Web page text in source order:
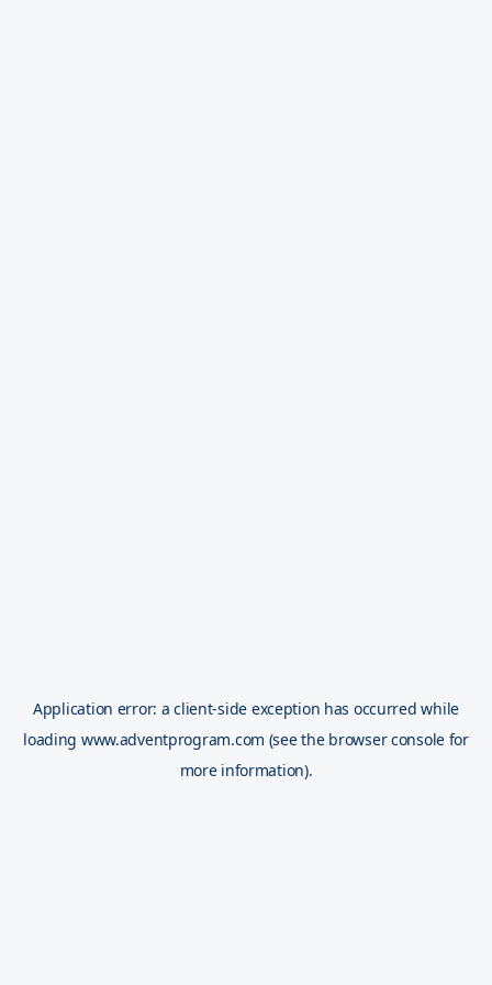
Application error: aclient-side exception has occurred while
loading www.adventprogram.com (see the browser console for
more information).